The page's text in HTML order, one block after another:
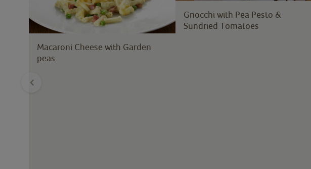
Macaroni Cheese with Garden
peas
Gnocchi with Pea Pesto &
Sundried Tomatoes